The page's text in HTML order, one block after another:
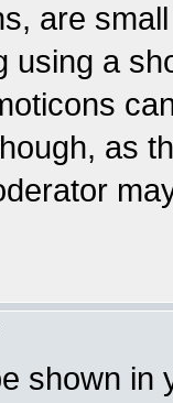
are
using a
as
shown in